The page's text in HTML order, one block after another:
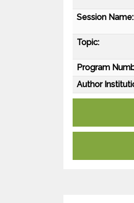
Session Name:
Topic:
Program
Author